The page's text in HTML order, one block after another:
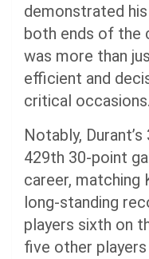
demonstrated
both ends of the
was more than
efficient and
critical occasions.
Notably,
429th 30-point
career, matching
long-standing
players sixth on
five other